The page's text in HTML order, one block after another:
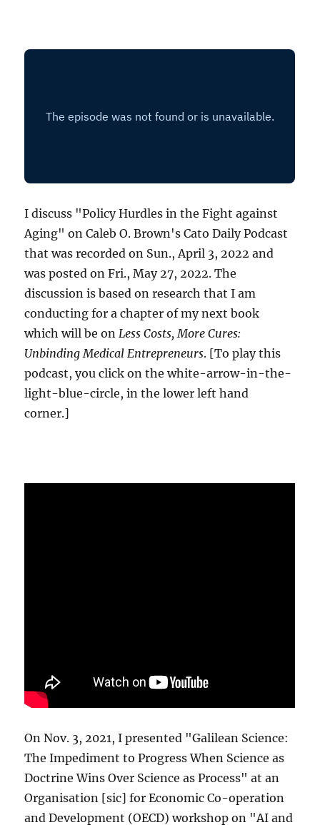
I discuss "Policy Hurdles in the Fight against
Aging" on Caleb O. Brown's Cato Daily Podcast
that was recorded on Sun., April 3, 2022 and
was posted on Fri., May 27, 2022. The
discussion is based on research that I am
conducting for a chapter of my next book
which will be onLess Costs, More Cures:
Unbinding Medical Entrepreneurs. [To play this
podcast, you click on the white-arrow-in-the-
light-blue-circle, in the lower left hand
corner.]
On Nov. 3, 2021, I presented "Galilean Science:
The Impediment to Progress When Science as
Doctrine Wins Over Science as Process" at an
Organisation [sic] for Economic Co-operation
and Development (OECD) workshop on "AI and